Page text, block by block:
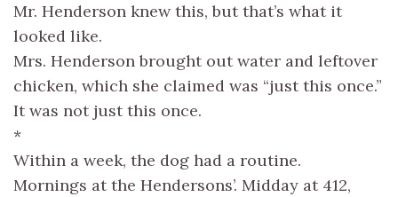
Mr. Henderson knew this, but that’s what it
looked like.
Mrs. Henderson brought out water and leftover
chicken, which she claimed was “just this once.”
It was not just this once.
*
Within a week, the dog had a routine.
Mornings at the Hendersons’. Midday at 412,